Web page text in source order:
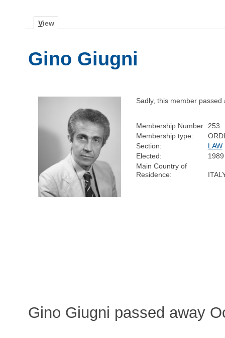
View
Gino Giugni
Sadly, this member passed
Membership Number: 253
Membership type:
Section:
LAW
Elected:
1989
Main Country of
Residence:
Gino Giugni passed away